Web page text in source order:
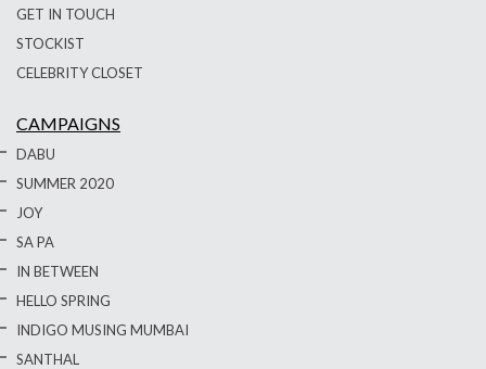
GET IN TOUCH
STOCKIST
CELEBRITY CLOSET
CAMPAIGNS
DABU
SUMMER 2020
JOY
SA PA
IN BETWEEN
HELLO SPRING
INDIGO MUSING MUMBAI
SANTHAL